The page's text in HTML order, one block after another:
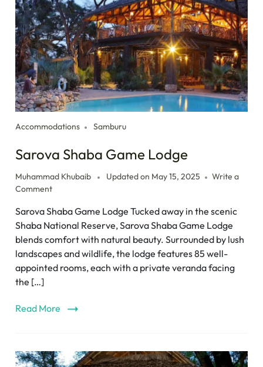
Accommodations Samburu
Sarova Shaba Game Lodge
Muhammad Khubaib Updated on May 15, 2025
Write a
Comment
Sarova Shaba Game Lodge Tucked away in the scenic
Shaba National Reserve, Sarova Shaba Game Lodge
blends comfort with natural beauty. Surrounded by lush
landscapes and wildlife, the lodge features 85 well-
appointed rooms, each with a private veranda facing
the […]
Read More